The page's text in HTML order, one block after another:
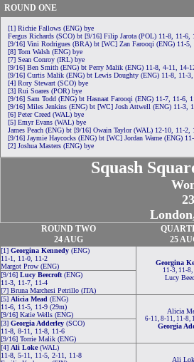
ROUND ONE
[1] Richie Fallows (ENG) bye
Fergus Richards (SCO) bt [9/16] Filip Jarota (POL) 11-8, 11-6,
[9/16] Vini Rodrigues (BRA) bt [WC] Zan Farooqi (ENG) 11-5,
[8] Tom Walsh (ENG) bye
[7] Sean Conroy (IRL) bye
[9/16] Ben Smith (ENG) bt Perry Malik (ENG) 11-8, 4-11, 14-
[9/16] Curtis Malik (ENG) bt Lewis Doughty (ENG) 11-8, 11-
[4] Rory Stewart (SCO) bye
[3] Rui Soares (POR) bye
[9/16] Sam Todd (ENG) bt Hasnaat Farooqi (ENG) 11-7, 11-6,
[9/16] Miles Jenkins (ENG) bt [WC] Josh Attwell (ENG) 11-3,
[6] Peter Creed (WAL) bye
[5] Emyr Evans (WAL) bye
James Peach (ENG) bt [9/16] Owain Taylor (WAL) 12-10, 11-2,
[9/16] Jaymie Haycocks (ENG) bt [WC] Jordan Warne (ENG)
[2] Joshua Masters (ENG) bye
Squash
ROUND TWO
24 AUG
25
[1] Georgina Kennedy (ENG)
11-1, 11-0, 11-2
Margot Prow (ENG)
Georgina
11-3, 11-8,
Lucy
[9/16] Lucy Beecroft (ENG)
11-3, 11-7, 11-4
[7] Bruna Marchesi Petrillo (ITA)
[5] Alicia Mead (ENG)
11-6, 11-5, 11-9 (29m)
[9/16] Katie Wells (ENG)
Alicia
6-11, 8-11, 11-8,
Georgia
[3] Georgia Adderley (SCO)
11-8, 8-11, 11-8, 11-6
[9/16] Torrie Malik (ENG)
[4] Ali Loke(WAL)
11-8, 5-11, 11-5, 2-11, 11-8
Ali